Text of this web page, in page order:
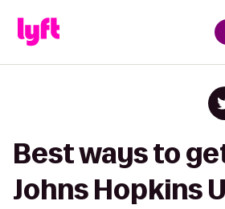
Best ways to
Johns Hopkins